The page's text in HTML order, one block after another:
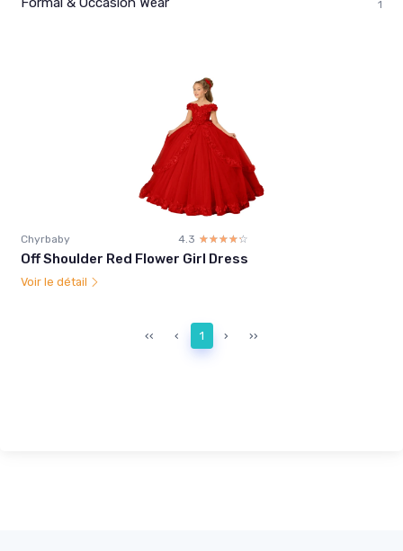
1
Chyrbaby 4.3 ☆☆☆☆☆
★★★★★
Off Shoulder Red Flower Girl Dress
Voir le détail
‹‹ ‹ 1 › ››